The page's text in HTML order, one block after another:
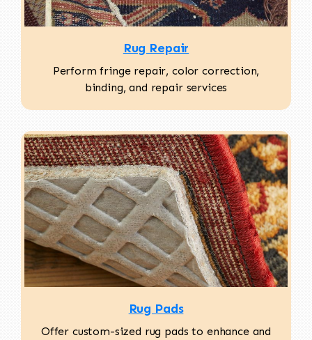
Rug Repair
Perform fringe repair, color correction,
binding, and repair services
Rug Pads
Offer custom-sized rug pads to enhance and